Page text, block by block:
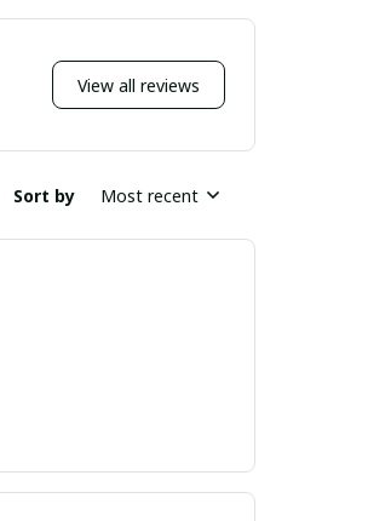
View all reviews
Sort by Most recent